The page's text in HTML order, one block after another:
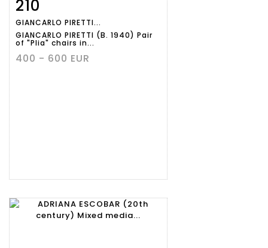
Item detail
210
GIANCARLO PIRETTI...
GIANCARLO PIRETTI (B. 1940) Pair
of "Plia" chairs in...
400 - 600 EUR